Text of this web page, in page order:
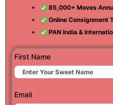
85,000+ Moves
Online Consignment
PAN India &
First Name
Email